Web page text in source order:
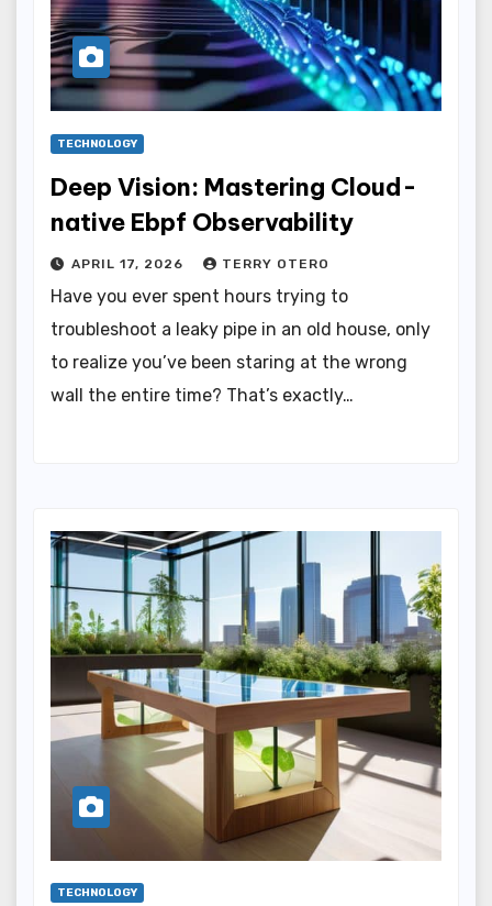
TECHNOLOGY
Deep Vision: Mastering Cloud-
native Ebpf Observability
APRIL 17, 2026 TERRY OTERO
Have you ever spent hours trying to
troubleshoot a leaky pipe in an old house, only
to realize you’ve been staring at the wrong
wall the entire time? That’s exactly…
TECHNOLOGY